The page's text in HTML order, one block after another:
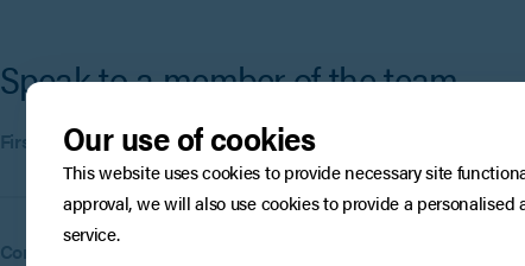
Speak to a member of the team
First name:
Company
Our use of cookies
This website uses cookies to provide necessary site
approval, we will also use cookies to provide a personalised
service.